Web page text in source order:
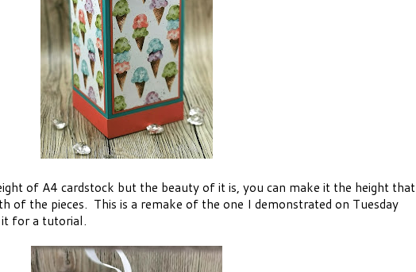
of A4 cardstock but the beauty of it is, you can make it the height that
of the pieces. This is a remake of the one I demonstrated on Tuesday
it for a tutorial.